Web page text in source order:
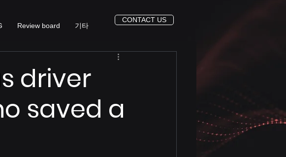
Review board 기타
CONTACT US
driver
saved a